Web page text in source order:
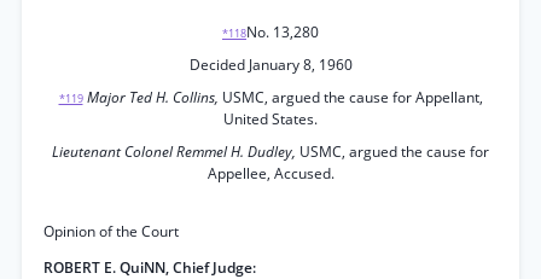
*118No. 13,280
Decided January 8, 1960
*119 Major Ted H. Collins, USMC, argued the cause for Appellant,
United States.
Lieutenant Colonel Remmel H. Dudley, USMC, argued the cause for
Appellee, Accused.
Opinion of the Court
ROBERT E. QuiNN, Chief Judge: